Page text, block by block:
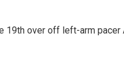
over off left-arm pacer